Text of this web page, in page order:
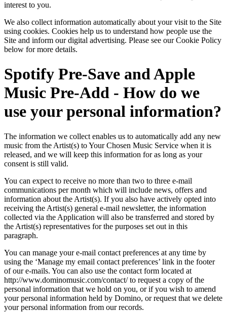
interest to you.
We also collect information automatically about your visit to the Site
using cookies. Cookies help us to understand how people use the
Site and inform our digital advertising. Please see our Cookie Policy
below for more details.
Spotify Pre-Save and Apple
Music Pre-Add - How do we
use your personal information?
The information we collect enables us to automatically add any new
music from the Artist(s) to Your Chosen Music Service when it is
released, and we will keep this information for as long as your
consent is still valid.
You can expect to receive no more than two to three e-mail
communications per month which will include news, offers and
information about the Artist(s). If you also have actively opted into
receiving the Artist(s) general e-mail newsletter, the information
collected via the Application will also be transferred and stored by
the Artist(s) representatives for the purposes set out in this
paragraph.
You can manage your e-mail contact preferences at any time by
using the ‘Manage my email contact preferences’ link in the footer
of our e-mails. You can also use the contact form located at
http://www.dominomusic.com/contact/ to request a copy of the
personal information that we hold on you, or if you wish to amend
your personal information held by Domino, or request that we delete
your personal information from our records.